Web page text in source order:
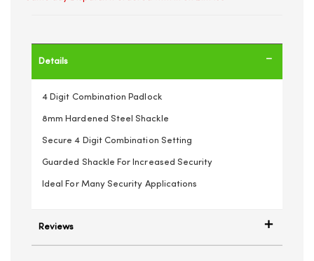
Details
4 Digit Combination Padlock
8mm Hardened Steel Shackle
Secure 4 Digit Combination Setting
Guarded Shackle For Increased Security
Ideal For Many Security Applications
Reviews